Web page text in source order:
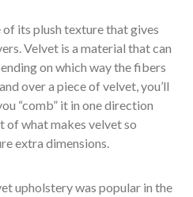
its plush texture that gives
Velvet is a material that can
on which way the fibers
over a piece of velvet, you’ll
“comb” it in one direction
of what makes velvet so
extra dimensions.
upholstery was popular in the